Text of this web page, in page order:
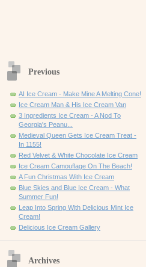
Previous
AI Ice Cream - Make Mine A Melting Cone!
Ice Cream Man & His Ice Cream Van
3 Ingredients Ice Cream - A Nod To
Georgia's Peanu...
Medieval Queen Gets Ice Cream Treat -
In 1155!
Red Velvet & White Chocolate Ice Cream
Ice Cream Camouflage On The Beach!
A Fun Christmas With Ice Cream
Blue Skies and Blue Ice Cream - What
Summer Fun!
Leap Into Spring With Delicious Mint Ice
Cream!
Delicious Ice Cream Gallery
Archives